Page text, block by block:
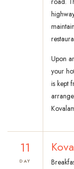
Upon
your
is kept
11
DAY